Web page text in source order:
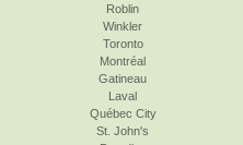
Roblin
Winkler
Toronto
Montréal
Gatineau
Laval
Québec City
St. John's